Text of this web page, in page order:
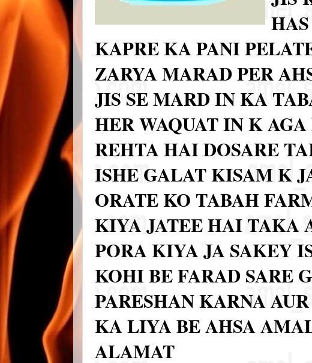
KAPRE KA PANI
ZARYA MARAD PER
JIS SE MARD IN KA
HER WAQUAT IN K
REHTA HAI DOSARE
ISHE GALAT KISAM K
ORATE KO TABAH
KIYA JATEE HAI TAKA
PORA KIYA JA SAKEY
KOHI BE FARAD SARE
PARESHAN KARNA
KA LIYA BE AHSA
ALAMAT